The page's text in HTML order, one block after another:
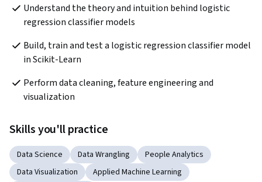
Understand the theory and intuition behind logistic
regression classifier models
Build, train and test a logistic regression classifier model
in Scikit-Learn
Perform data cleaning, feature engineering and
visualization
Skills you'll practice
Data Science Data Wrangling
People Analytics
Data Visualization
Applied Machine Learning